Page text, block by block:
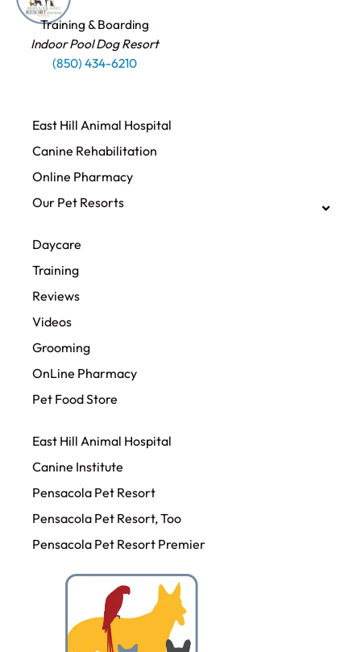
Training & Boarding
Indoor Pool Dog Resort
(850) 434-6210
East Hill Animal Hospital
Canine Rehabilitation​
Online Pharmacy
Our Pet Resorts
Daycare
Training
Reviews
Videos
Grooming
OnLine Pharmacy
Pet Food Store
East Hill Animal Hospital
Canine Institute
Pensacola Pet Resort
Pensacola Pet Resort, Too
Pensacola Pet Resort Premier